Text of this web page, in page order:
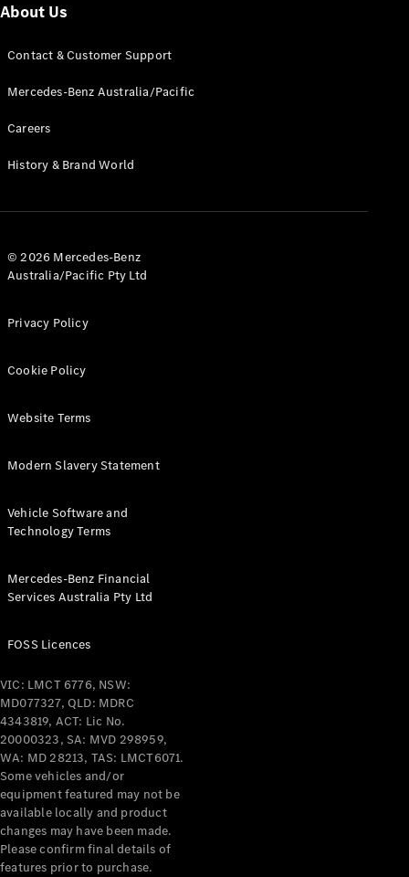
About Us
Contact & Customer Support
Mercedes-Benz Australia/Pacific
Careers
History & Brand World
© 2026 Mercedes-Benz
Australia/Pacific Pty Ltd
Privacy Policy
Cookie Policy
Website Terms
Modern Slavery Statement
Vehicle Software and
Technology Terms
Mercedes-Benz Financial
Services Australia Pty Ltd
FOSS Licences
VIC: LMCT 6776, NSW:
MD077327, QLD: MDRC
4343819, ACT: Lic No.
20000323, SA: MVD 298959,
WA: MD 28213, TAS: LMCT6071.
Some vehicles and/or
equipment featured may not be
available locally and product
changes may have been made.
Please confirm final details of
features prior to purchase.